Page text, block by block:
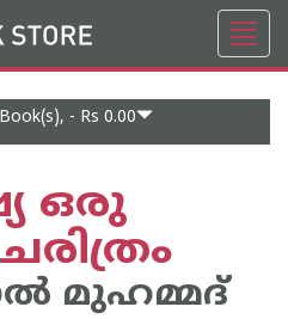
Book(s), - Rs 0.00
ഒരു
മുഹമ്മദ്